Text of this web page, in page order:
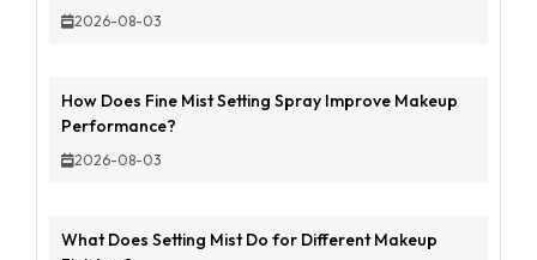
2026-08-03
How Does Fine Mist Setting Spray Improve Makeup
Performance?
2026-08-03
What Does Setting Mist Do for Different Makeup